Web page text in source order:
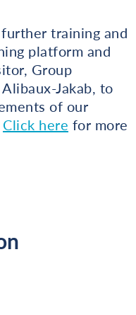
training and
platform and
Group
Jakab, to
of our
Click here for more